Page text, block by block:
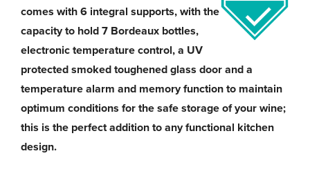
comes with 6 integral supports, with the
capacity to hold 7 Bordeaux bottles,
electronic temperature control, a UV
protected smoked toughened glass door and a
temperature alarm and memory function to maintain
optimum conditions for the safe storage of your wine;
this is the perfect addition to any functional kitchen
design.